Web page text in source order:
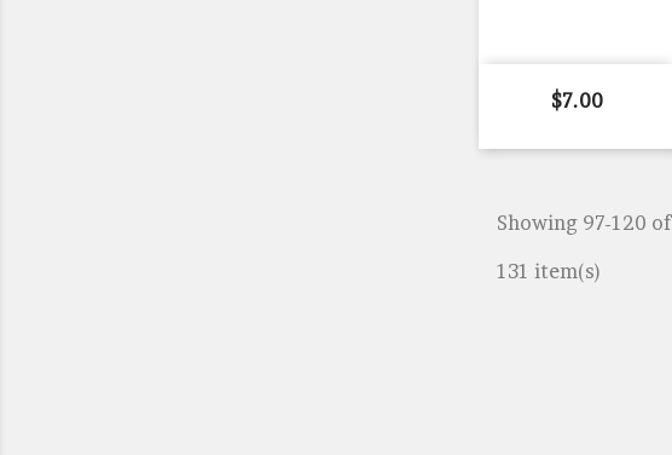
Price
$7.00
Showing 97-120 of
131 item(s)